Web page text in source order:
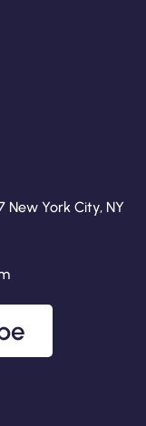
New York City, NY